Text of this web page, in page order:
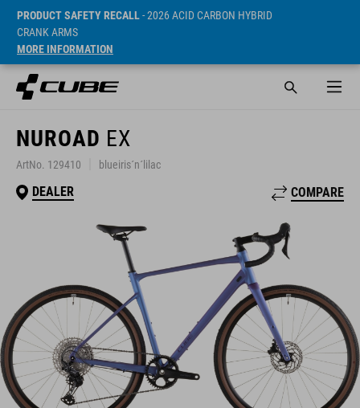
PRODUCT SAFETY RECALL- 2026 ACID CARBON HYBRID
CRANK ARMS
MORE INFORMATION
NUROAD EX
ArtNo. 129410 blueiris´n´lilac
DEALER COMPARE